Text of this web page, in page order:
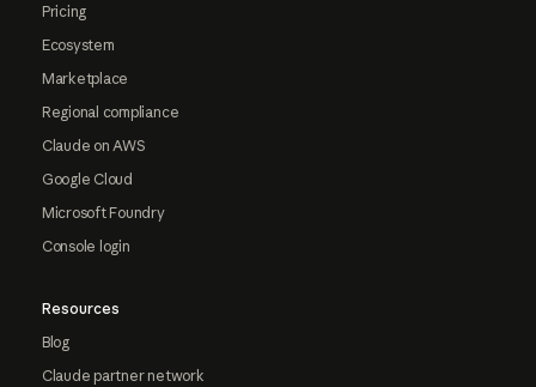
Pricing
Ecosystem
Marketplace
Regional compliance
Claude on AWS
Google Cloud
Microsoft Foundry
Console login
Resources
Blog
Claude partner network